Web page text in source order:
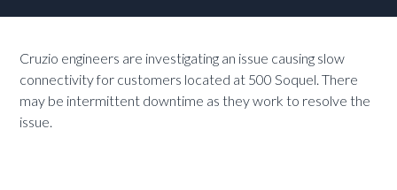
Cruzio engineers are investigating an issue causing slow
connectivity for customers located at 500 Soquel. There
may be intermittent downtime as they work to resolve the
issue.